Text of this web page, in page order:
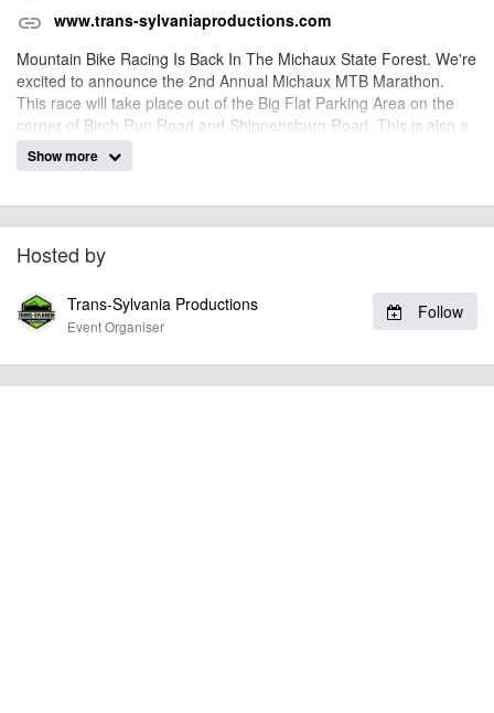
link www.trans-sylvaniaproductions.com
Mountain Bike Racing Is Back In The Michaux State Forest. We're
excited to announce the 2nd Annual Michaux MTB Marathon.
This race will take place out of the Big Flat Parking Area on the
corner of Birch Run Road and Shippensburg Road. This is also a
staging area for the ATV trails if that makes more sense to you.
been allowed 50 more racers since our 2024 event. Just
remember, the 2024 event Sold Out the first day we opened the
registration and expect the same to happen again for the 2025
event.
Event added by: billy1979
IMPORTANT:To the best of our knowledge the details provided are accurate
at the time of listing. However, as with any outdoor event of this type, there
Show more
Hosted by
Follow
Trans-Sylvania Productions
Event Organiser